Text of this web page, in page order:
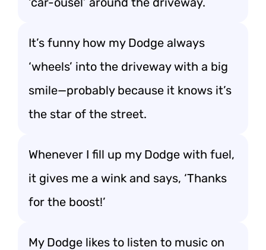
It’s funny how my Dodge always
‘wheels’ into the driveway with a big
smile—probably because it knows it’s
the star of the street.
Whenever I fill up my Dodge with fuel,
it gives me a wink and says, ‘Thanks
for the boost!’
My Dodge likes to listen to music on